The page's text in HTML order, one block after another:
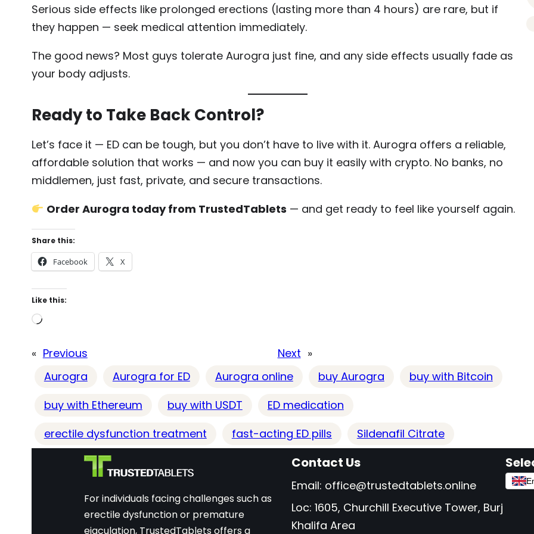
Serious side effects like prolonged erections (lasting more than 4 hours) are rare, but if
they happen — seek medical attention immediately.
The good news? Most guys tolerate Aurogra just fine, and any side effects usually fade as
your body adjusts.
Ready to Take Back Control?
Let’s face it — ED can be tough, but you don’t have to live with it. Aurogra offers a reliable,
affordable solution that works — and now you can buy it easily with crypto. No banks, no
middlemen, just fast, private, and secure transactions.
Order Aurogra today from TrustedTablets — and get ready to feel like yourself again.
Share this:
Facebook X
Like this:
L
a
d
n
…
« Previous Next »
Aurogra
Aurogra for ED Aurogra online buy Aurogra
buy with Bitcoin
buy with Ethereum
buy with USDT
ED medication
erectile dysfunction treatment
fast-acting ED pills Sildenafil Citrate
For individuals facing challenges such as
erectile dysfunction or premature
ejaculation, TrustedTablets offers a
Contact Us
Email: office@trustedtablets.online
Loc: 1605, Churchill Executive Tower, Burj
Khalifa Area